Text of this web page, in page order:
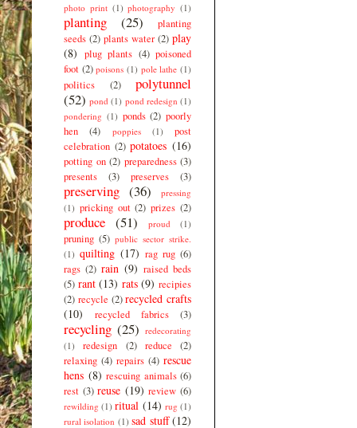
photo print (1) photography (1)
planting (25)
planting
seeds (2) plants water (2) play
(8) plug plants (4) poisoned
foot (2) poisons (1) pole lathe (1)
politics (2)
polytunnel
(52) pond (1) pond redesign (1)
pondering (1) ponds (2) poorly
hen
(4) poppies (1)
post
celebration (2) potatoes (16)
potting on (2) preparedness (3)
presents
(3) preserves (3)
preserving (36)
pressing
(1) pricking out (2) prizes (2)
produce (51) proud (1)
pruning (5) public sector strike.
(1) quilting (17) rag rug (6)
rags (2) rain (9) raised beds
(5) rant (13) rats (9) recipies
(2) recycle (2) recycled crafts
(10)
recycled fabrics (3)
recycling (25) redecorating
(1)
redesign (2) reduce
(2)
relaxing (4) repairs (4) rescue
hens (8) rescuing animals (6)
rest (3) reuse (19) review (6)
rewilding (1) ritual (14) rug (1)
rural isolation (1) sad stuff (12)